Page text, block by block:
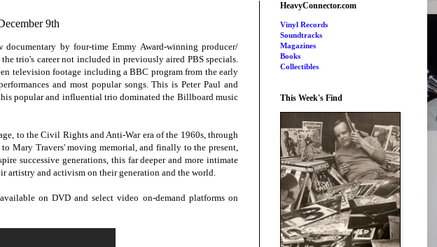
9th
documentary by four-time Emmy Award-winning producer/
trio's career not included in previously aired PBS specials.
television footage including a BBC program from the early
and most popular songs. This is Peter Paul and
popular and influential trio dominated the Billboard music
to the Civil Rights and Anti-War era of the 1960s, through
Mary Travers' moving memorial, and finally to the present,
successive generations, this far deeper and more intimate
artistry and activism on their generation and the world.
on DVD and select video on-demand platforms on
HeavyConnector.com
Vinyl Records
Soundtracks
Magazines
Books
Collectibles
This Week's Find